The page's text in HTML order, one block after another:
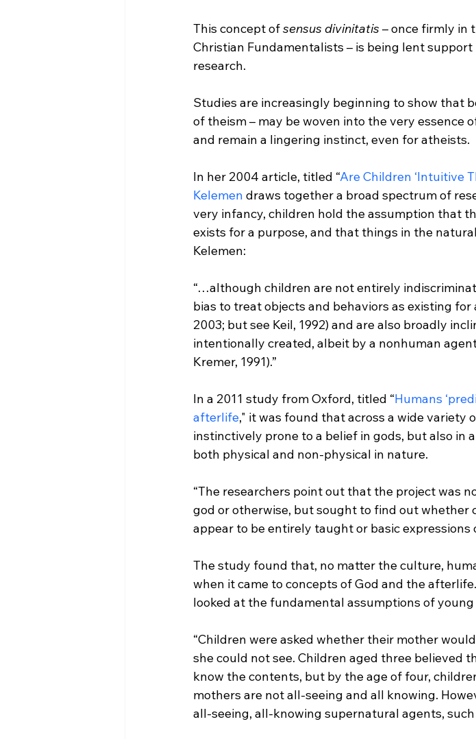
This concept of sensus divinitatis – once firmly in
Christian Fundamentalists – is being lent
research.
Studies are increasingly beginning to show that
of theism – may be woven into the very essence
and remain a lingering instinct, even for atheists.
In her 2004 article, titled “Are Children ‘Intuitive
Kelemen draws together a broad spectrum of
very infancy, children hold the assumption that
exists for a purpose, and that things in the
“…although children are not entirely
bias to treat objects and behaviors as existing for
2003; but see Keil, 1992) and are also broadly
intentionally created, albeit by a nonhuman
Kremer, 1991).”
In a 2011 study from Oxford, titled “Humans
afterlife," it was found that across a wide variety
instinctively prone to a belief in gods, but also in
“The researchers point out that the project was
god or otherwise, but sought to find out whether
appear to be entirely taught or basic expressions
The study found that, no matter the culture,
when it came to concepts of God and the
“Children were asked whether their mother
she could not see. Children aged three believed
know the contents, but by the age of four,
mothers are not all-seeing and all knowing.
all-seeing, all-knowing supernatural agents, such